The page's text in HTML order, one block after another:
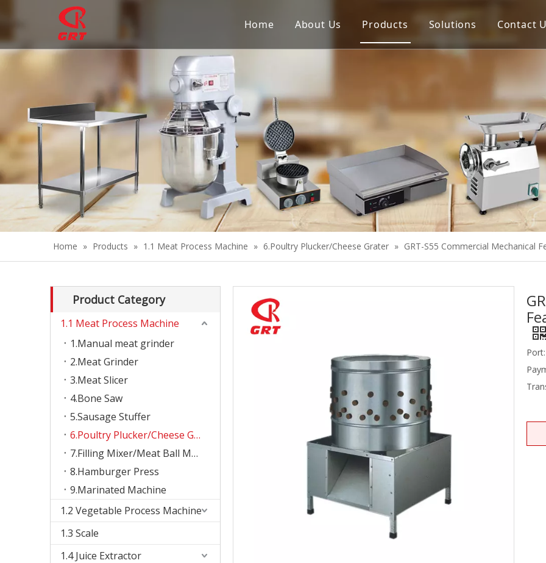
Home About Us Products
Meat Process Machine
Bakery Equipment
Cooking Equipment
Snack Equipment
Refrigeration Equipment
Solutions Contact
Home » Products » 1.1 Meat Process Machine » 6.Poultry Plucker/Cheese Grater » GRT-S55 Commercial Mechanical
Product Category
1.1 Meat Process Machine
1.Manual meat grinder
2.Meat Grinder
3.Meat Slicer
4.Bone Saw
5.Sausage Stuffer
6.Poultry Plucker/Cheese Grater
7.Filling Mixer/Meat Ball Machine
8.Hamburger Press
9.Marinated Machine
1.2 Vegetable Process Machine
1.3 Scale
1.4 Juice Extractor
Port: